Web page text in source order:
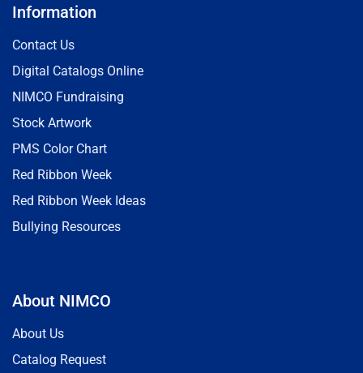
Information
Contact Us
Digital Catalogs Online
NIMCO Fundraising
Stock Artwork
PMS Color Chart
Red Ribbon Week
Red Ribbon Week Ideas
Bullying Resources
About NIMCO
About Us
Catalog Request